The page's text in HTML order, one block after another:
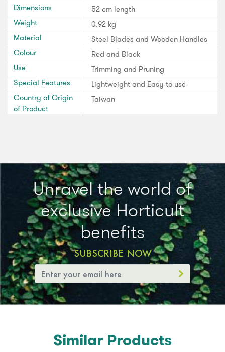
Dimensions
52 cm length
Weight
0.92 kg
Material
Steel Blades and Wooden Handles
Colour
Red and Black
Use
Trimming and Pruning
Special Features
Lightweight and Easy to use
Country of Origin
of Product
Taiwan
Unravel the world of
exclusive Horticult
benefits
SUBSCRIBE NOW
Similar Products